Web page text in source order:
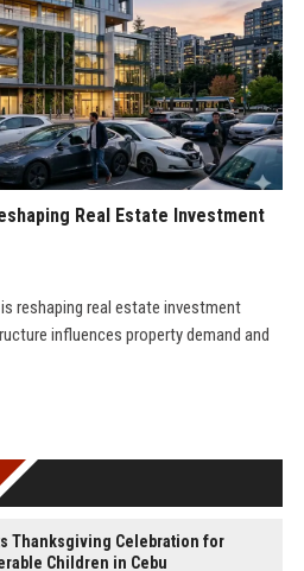
Real Estate Investment
reshaping real estate investment
influences property demand and
Thanksgiving Celebration for
Children in Cebu